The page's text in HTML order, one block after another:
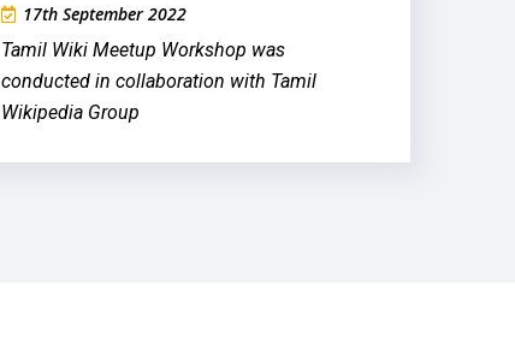
17th September 2022
Tamil Wiki Meetup Workshop was
conducted in collaboration with Tamil
Wikipedia Group